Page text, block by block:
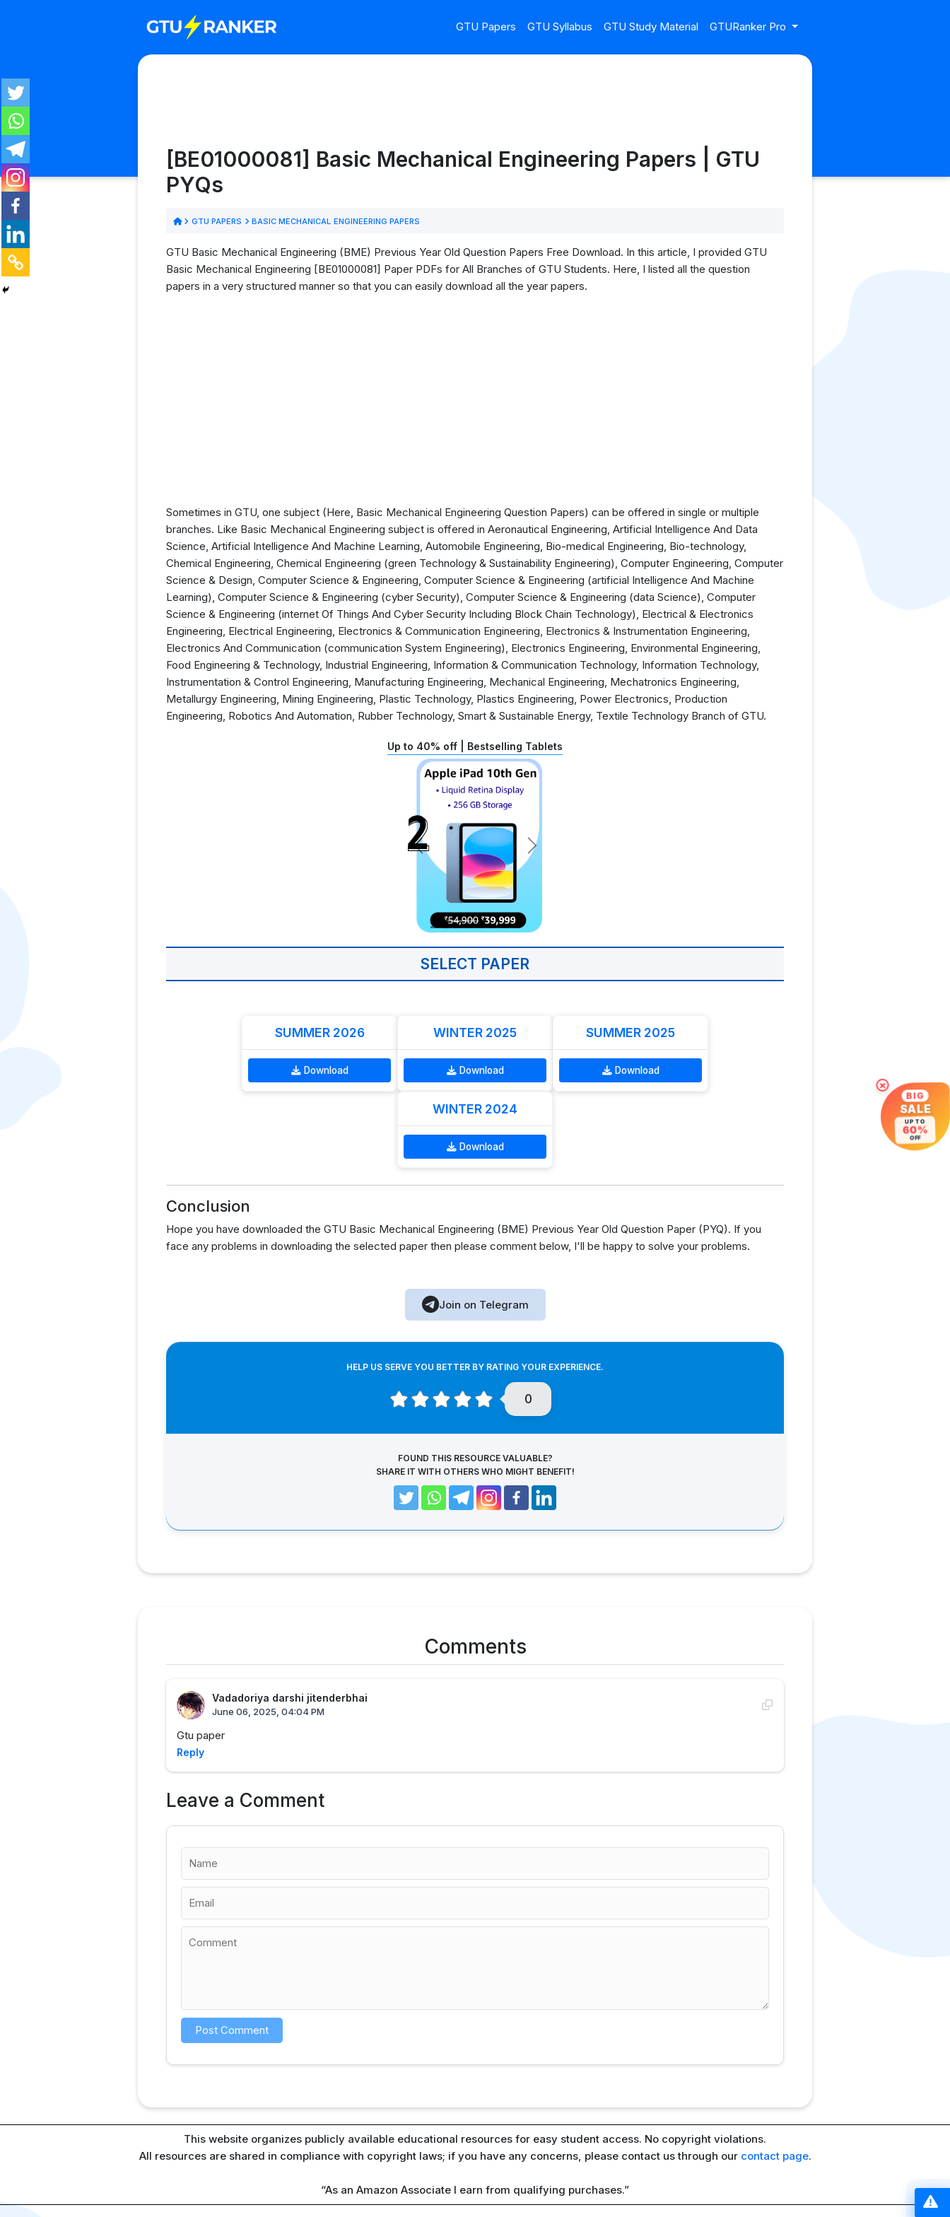
GTU Papers GTU Syllabus GTU Study Material GTURanker Pro
[BE01000081] Basic Mechanical Engineering Papers | GTU
PYQs
GTU PAPERS BASIC MECHANICAL ENGINEERING PAPERS
GTU Basic Mechanical Engineering (BME) Previous Year Old Question Papers Free Download. In this article, I provided GTU
Basic Mechanical Engineering [BE01000081] Paper PDFs for All Branches of GTU Students. Here, I listed all the question
papers in a very structured manner so that you can easily download all the year papers.
Sometimes in GTU, one subject (Here, Basic Mechanical Engineering Question Papers) can be offered in single or multiple
branches. Like Basic Mechanical Engineering subject is offered in Aeronautical Engineering, Artificial Intelligence And Data
Science, Artificial Intelligence And Machine Learning, Automobile Engineering, Bio-medical Engineering, Bio-technology,
Chemical Engineering, Chemical Engineering (green Technology & Sustainability Engineering), Computer Engineering, Computer
Science & Design, Computer Science & Engineering, Computer Science & Engineering (artificial Intelligence And Machine
Learning), Computer Science & Engineering (cyber Security), Computer Science & Engineering (data Science), Computer
Science & Engineering (internet Of Things And Cyber Security Including Block Chain Technology), Electrical & Electronics
Engineering, Electrical Engineering, Electronics & Communication Engineering, Electronics & Instrumentation Engineering,
Electronics And Communication (communication System Engineering), Electronics Engineering, Environmental Engineering,
Food Engineering & Technology, Industrial Engineering, Information & Communication Technology, Information Technology,
Instrumentation & Control Engineering, Manufacturing Engineering, Mechanical Engineering, Mechatronics Engineering,
Metallurgy Engineering, Mining Engineering, Plastic Technology, Plastics Engineering, Power Electronics, Production
Engineering, Robotics And Automation, Rubber Technology, Smart & Sustainable Energy, Textile Technology Branch of GTU.
Up to 40% off | Bestselling Tablets
SELECT PAPER
SUMMER 2026
Download
WINTER 2025
Download
SUMMER 2025
Download
WINTER 2024
Download
Conclusion
Hope you have downloaded the GTU Basic Mechanical Engineering (BME) Previous Year Old Question Paper (PYQ). If you
face any problems in downloading the selected paper then please comment below, I'll be happy to solve your problems.
Join on Telegram
HELP US SERVE YOU BETTER BY RATING YOUR EXPERIENCE.
0
FOUND THIS RESOURCE VALUABLE?
SHARE IT WITH OTHERS WHO MIGHT BENEFIT!
Comments
Vadadoriya darshi jitenderbhai
June 06, 2025, 04:04 PM
Gtu paper
Reply
Leave a Comment
×
BIG
SALE
UP TO
60%
OFF
This website organizes publicly available educational resources for easy student access. No copyright violations.
All resources are shared in compliance with copyright laws; if you have any concerns, please contact us through our contact page.
“As an Amazon Associate I earn from qualifying purchases.”